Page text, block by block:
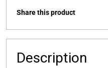
Share this product
Description